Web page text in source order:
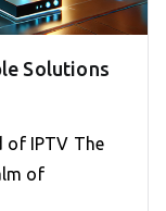
Solutions
of IPTV The
of